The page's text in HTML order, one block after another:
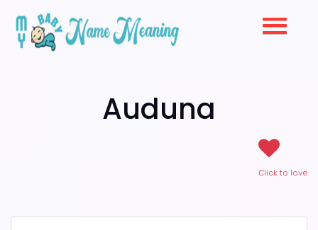
Auduna
Click to love